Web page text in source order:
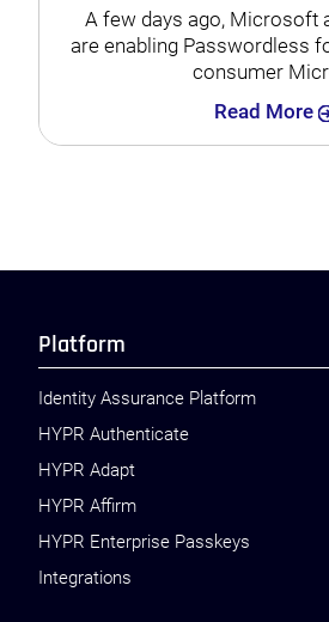
A few days ago, Microsoft
are enabling Passwordless
consumer
Read More
Platform
Identity Assurance Platform
HYPR Authenticate
HYPR Adapt
HYPR Affirm
HYPR Enterprise Passkeys
Integrations